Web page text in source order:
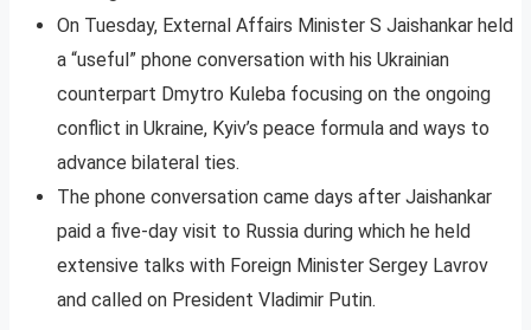
On Tuesday, External Affairs Minister S Jaishankar held
a “useful” phone conversation with his Ukrainian
counterpart Dmytro Kuleba focusing on the ongoing
conflict in Ukraine, Kyiv’s peace formula and ways to
advance bilateral ties.
The phone conversation came days after Jaishankar
paid a five-day visit to Russia during which he held
extensive talks with Foreign Minister Sergey Lavrov
and called on President Vladimir Putin.